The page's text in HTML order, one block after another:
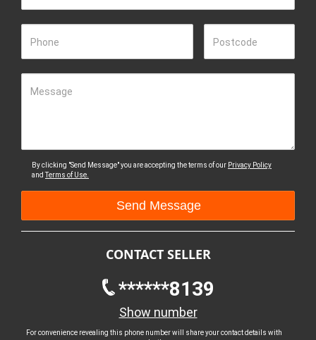
Phone Postcode
Message
By clicking "Send Message" you are accepting the terms of our Privacy Policy
and
Terms of Use.
CONTACT SELLER
******8139
Show number
For convenience revealing this phone number will share your contact details with